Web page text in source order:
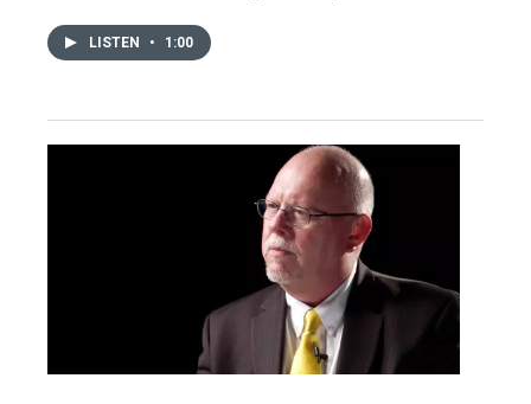
LISTEN • 1:00